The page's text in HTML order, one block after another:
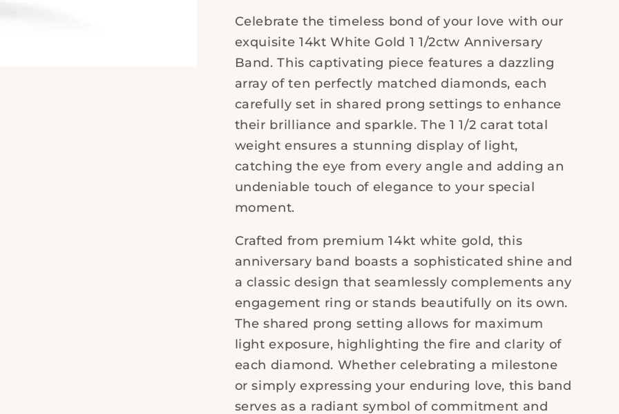
Celebrate the timeless bond of your love with our
exquisite 14kt White Gold 1 1/2ctw Anniversary
Band. This captivating piece features a dazzling
array of ten perfectly matched diamonds, each
carefully set in shared prong settings to enhance
their brilliance and sparkle. The 1 1/2 carat total
weight ensures a stunning display of light,
catching the eye from every angle and adding an
undeniable touch of elegance to your special
moment.
Crafted from premium 14kt white gold, this
anniversary band boasts a sophisticated shine and
a classic design that seamlessly complements any
engagement ring or stands beautifully on its own.
The shared prong setting allows for maximum
light exposure, highlighting the fire and clarity of
each diamond. Whether celebrating a milestone
or simply expressing your enduring love, this band
serves as a radiant symbol of commitment and